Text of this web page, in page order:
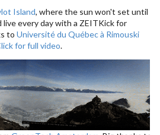
Island, where the sun won't set until
every day with a ZEITKick for
to Université du Québec à Rimouski
for full video.